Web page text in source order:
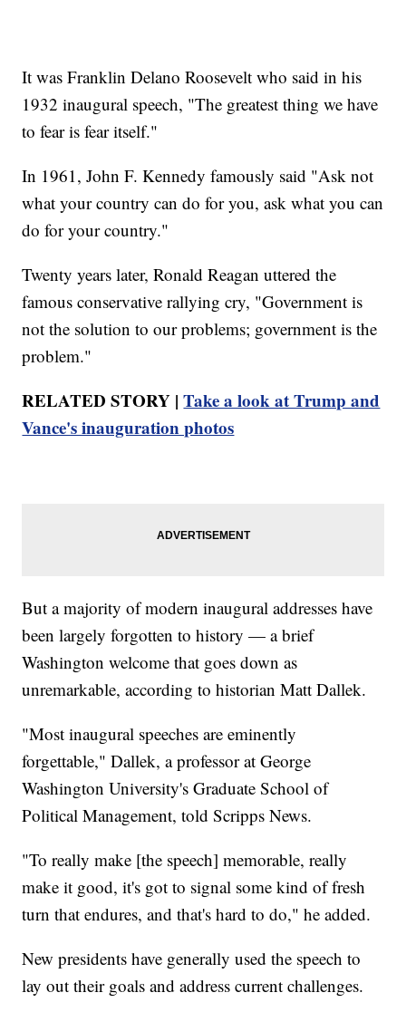
It was Franklin Delano Roosevelt who said in his
1932 inaugural speech, "The greatest thing we have
to fear is fear itself."
In 1961, John F. Kennedy famously said "Ask not
what your country can do for you, ask what you can
do for your country."
Twenty years later, Ronald Reagan uttered the
famous conservative rallying cry, "Government is
not the solution to our problems; government is the
problem."
RELATED STORY |Take a look at Trump and
Vance's inauguration photos
But a majority of modern inaugural addresses have
been largely forgotten to history — a brief
Washington welcome that goes down as
unremarkable, according to historian Matt Dallek.
"Most inaugural speeches are eminently
forgettable," Dallek, a professor at George
Washington University's Graduate School of
Political Management, told Scripps News.
"To really make [the speech] memorable, really
make it good, it's got to signal some kind of fresh
turn that endures, and that's hard to do," he added.
New presidents have generally used the speech to
lay out their goals and address current challenges.